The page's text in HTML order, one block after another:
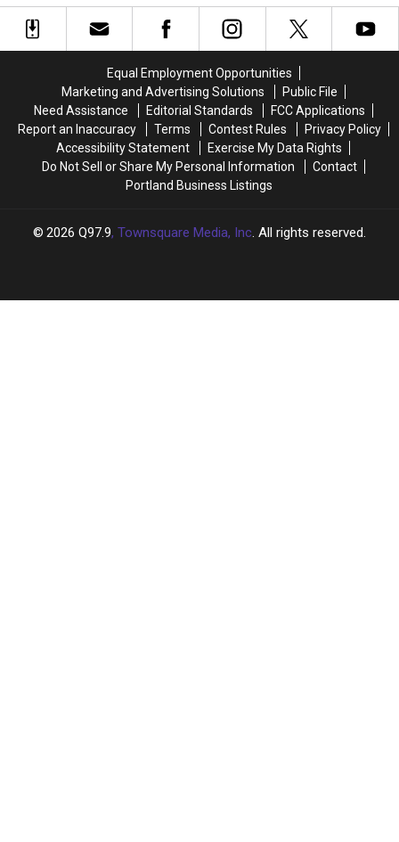
Scally
Sadly
Scally
Sadly
Equal Employment Opportunities
Marketing and Advertising Solutions
Public File
Need Assistance
Editorial Standards
FCC Applications
Report an Inaccuracy
Terms Contest Rules
Privacy Policy
Accessibility Statement
Exercise My Data Rights
Do Not Sell or Share My Personal Information
Contact
Portland Business Listings
2026 Q97.9, Townsquare Media, Inc. All rights reserved.